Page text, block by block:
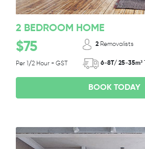
2 BEDROOM HOME
$75
Per 1/2 Hour + GST
2 Removalists
6-8T/ 25-35m³
BOOK TODAY